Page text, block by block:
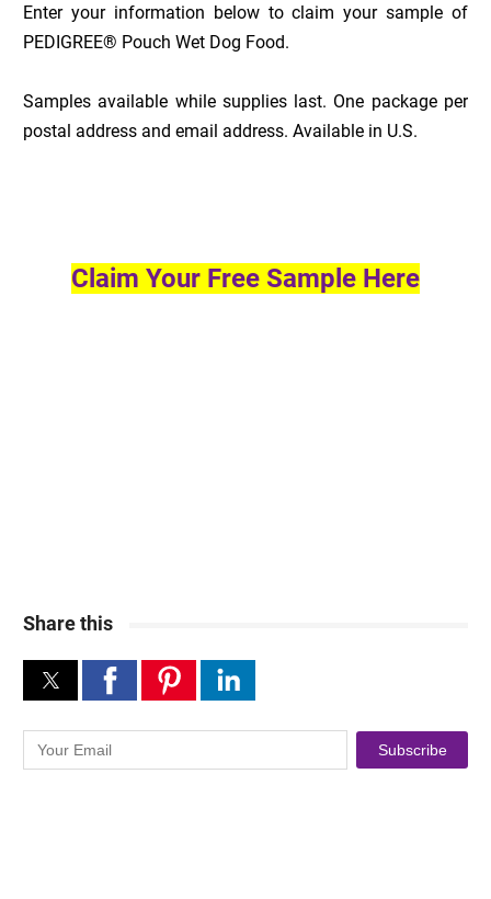
Enter your information below to claim your sample of
PEDIGREE® Pouch Wet Dog Food.
Samples available while supplies last. One package per
postal address and email address. Available in U.S.
Claim Your Free Sample Here
Share this